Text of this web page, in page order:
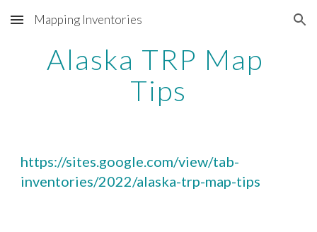
Skip to main content Skip to navigation
Mapping Inventories
Alaska TRP Map
Tips
https://sites.google.com/view/tab-
inventories/2022/alaska-trp-map-tips